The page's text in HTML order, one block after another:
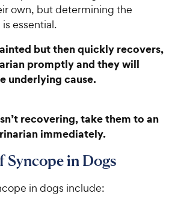
own, but determining the
essential.
but then quickly recovers,
promptly and they will
underlying cause.
recovering, take them to an
immediately.
Syncope in Dogs
in dogs include: